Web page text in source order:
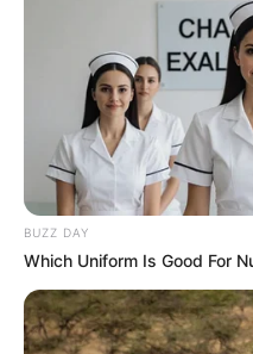
BUZZ DAY
Which Uniform Is Good For